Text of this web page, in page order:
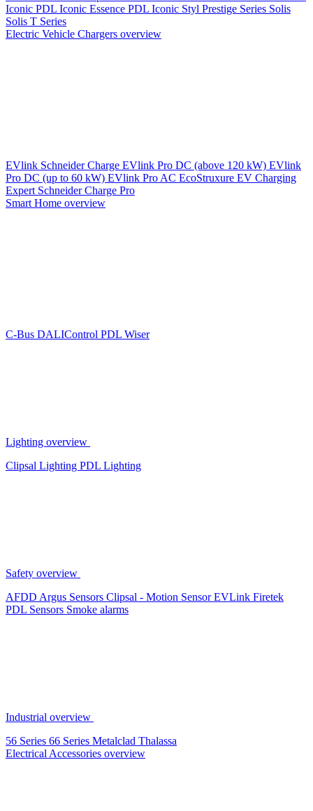
Iconic PDL Iconic Essence PDL Iconic Styl Prestige Series Solis
Solis T Series
Electric Vehicle Chargers overview
EVlink Schneider Charge EVlink Pro DC (above 120 kW) EVlink
Pro DC (up to 60 kW) EVlink Pro AC EcoStruxure EV Charging
Expert Schneider Charge Pro
Smart Home overview
C-Bus DALIControl PDL Wiser
Lighting overview
Clipsal Lighting PDL Lighting
Safety overview
AFDD Argus Sensors Clipsal - Motion SensorEVLink Firetek
PDL Sensors Smoke alarms
Industrial overview
56 Series 66 Series Metalclad Thalassa
Electrical Accessories overview